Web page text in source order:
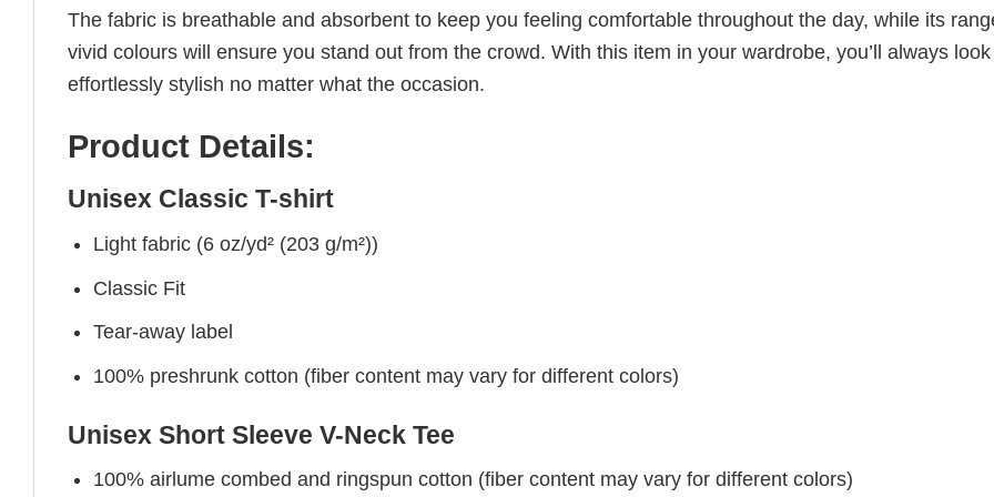
The fabric is breathable and absorbent to keep you feeling comfortable throughout the day, while its
vivid colours will ensure you stand out from the crowd. With this item in your wardrobe, you’ll always look
effortlessly stylish no matter what the occasion.
Product Details:
Unisex Classic T-shirt
Light fabric (6 oz/yd² (203 g/m²))
Classic Fit
Tear-away label
100% preshrunk cotton (fiber content may vary for different colors)
Unisex Short Sleeve V-Neck Tee
100% airlume combed and ringspun cotton (fiber content may vary for different colors)